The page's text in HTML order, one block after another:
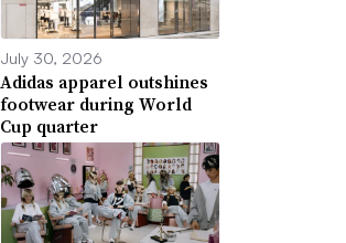
July 30, 2026
Adidas apparel outshines
footwear during World
Cup quarter